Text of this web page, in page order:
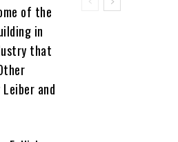
of the
in
that
and